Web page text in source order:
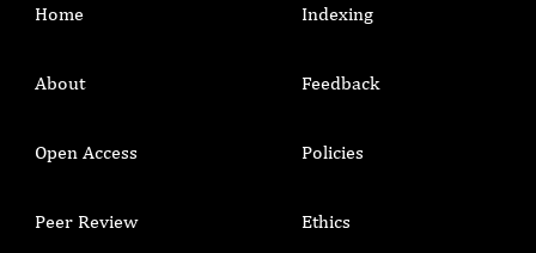
Home
About
Open Access
Peer Review
Indexing
Feedback
Policies
Ethics